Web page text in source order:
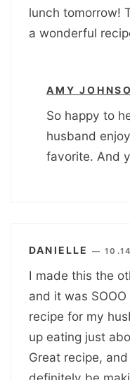
lunch tomorrow!
a wonderful
AMY
So happy to
husband
favorite. And
DANIELLE —
I made this the
and it was
recipe for my
up eating just
Great recipe,